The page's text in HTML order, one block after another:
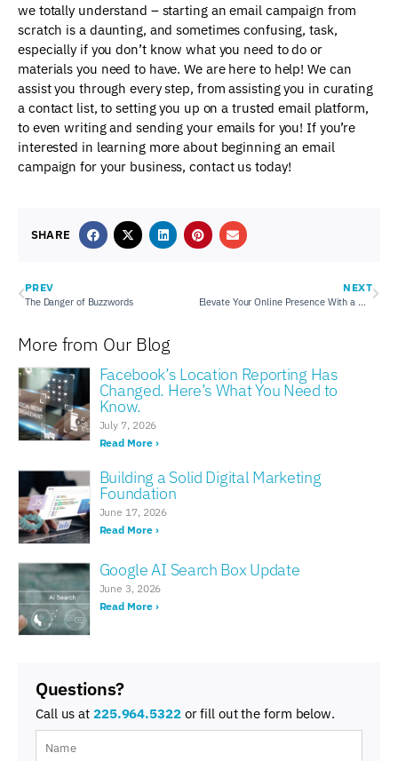
we totally understand – starting an email campaign from
scratch is a daunting, and sometimes confusing, task,
especially if you don’t know what you need to do or
materials you need to have. We are here to help! We can
assist you through every step, from assisting you in curating
a contact list, to setting you up on a trusted email platform,
to even writing and sending your emails for you! If you’re
interested in learning more about beginning an email
campaign for your business, contact us today!
SHARE
PREV
The Danger of Buzzwords
NEXT
Elevate Your Online Presence With a New Website
More from Our Blog
Facebook’s Location Reporting Has
Changed. Here’s What You Need to
Know.
July 7, 2026
Read More ›
Building a Solid Digital Marketing
Foundation
June 17, 2026
Read More ›
Google AI Search Box Update
June 3, 2026
Read More ›
Questions?
Call us at 225.964.5322 or fill out the form below.